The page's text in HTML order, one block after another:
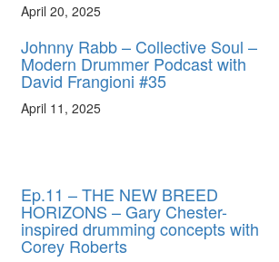
April 20, 2025
Johnny Rabb – Collective Soul –
Modern Drummer Podcast with
David Frangioni #35
April 11, 2025
Ep.11 – THE NEW BREED
HORIZONS – Gary Chester-
inspired drumming concepts with
Corey Roberts